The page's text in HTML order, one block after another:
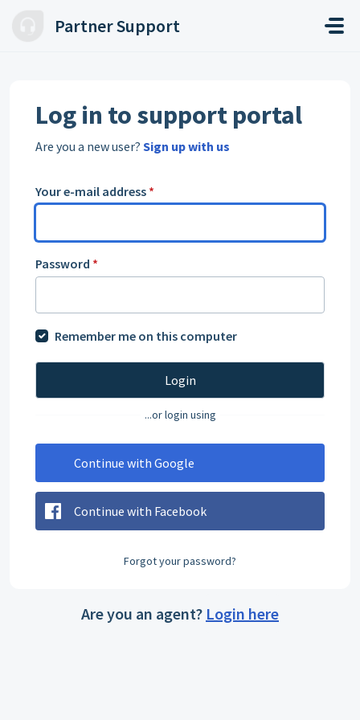
Partner Support
Log in to support portal
Are you a new user? Sign up with us
Your e-mail address *
Password *
Remember me on this computer
Login
...or login using
Continue with Google
Continue with Facebook
Forgot your password?
Are you an agent? Login here